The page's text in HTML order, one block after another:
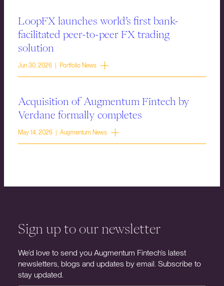
LoopFX launches world’s first bank-
facilitated peer-to-peer FX trading
solution
Jun 30, 2026 | Portfolio News
Acquisition of Augmentum Fintech by
Verdane formally completes
May 14, 2026 | Augmentum News
Sign up to our newsletter
We’d love to send you Augmentum Fintech’s latest
newsletters, blogs and updates by email. Subscribe to
stay updated.